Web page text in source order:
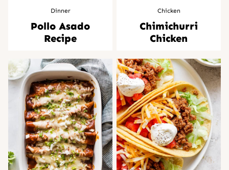
Dinner
Pollo Asado
Recipe
Chicken
Chimichurri
Chicken